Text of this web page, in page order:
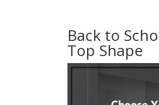
Back to
Top Shape